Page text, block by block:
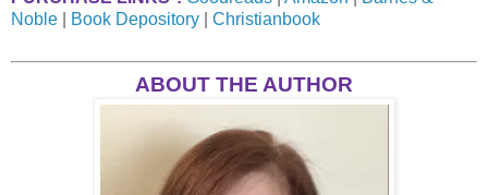
Noble
Book Depository Christianbook
ABOUT THE AUTHOR